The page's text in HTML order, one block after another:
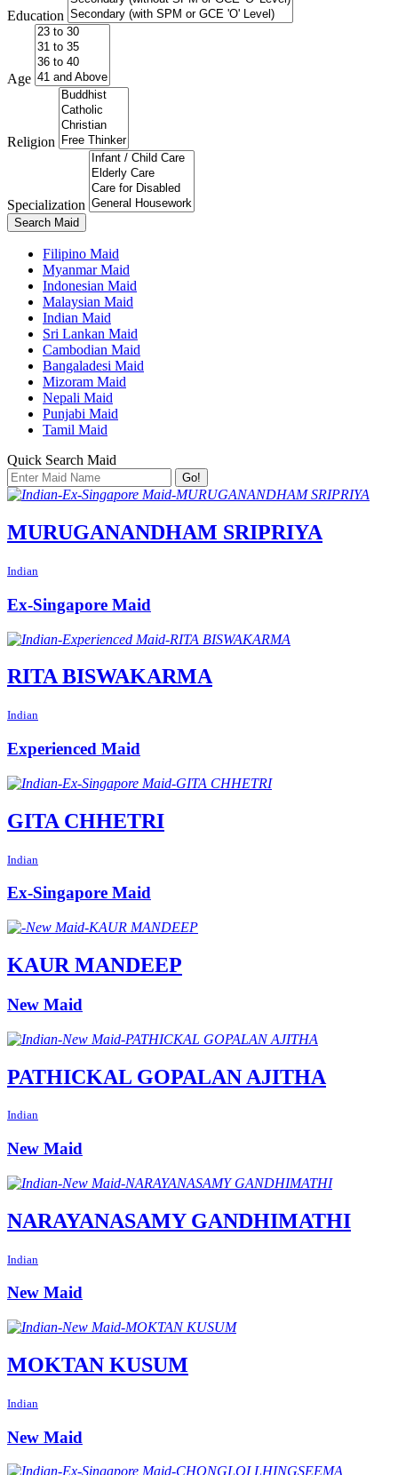
Education
Age
Religion
Specialization
Search Maid
Filipino Maid
Myanmar Maid
Indonesian Maid
Malaysian Maid
Indian Maid
Sri Lankan Maid
Cambodian Maid
Bangaladesi Maid
Mizoram Maid
Nepali Maid
Punjabi Maid
Tamil Maid
Quick Search Maid
Go!
MURUGANANDHAM SRIPRIYA
Indian
Ex-Singapore Maid
RITA BISWAKARMA
Indian
Experienced Maid
GITA CHHETRI
Indian
Ex-Singapore Maid
KAUR MANDEEP
New Maid
PATHICKAL GOPALAN AJITHA
Indian
New Maid
NARAYANASAMY GANDHIMATHI
Indian
New Maid
MOKTAN KUSUM
Indian
New Maid